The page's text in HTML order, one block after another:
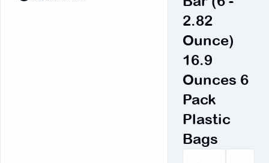
2.82
Ounce)
16.9
Ounces 6
Pack
Plastic
Bags